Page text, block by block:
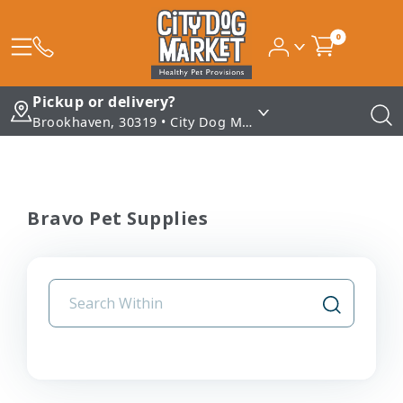
0
Pickup or delivery?
Brookhaven, 30319 • City Dog Market - Brookhaven
Bravo Pet Supplies